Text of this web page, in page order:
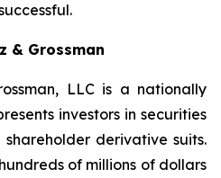
& Grossman
LLC is a nationally
investors in securities
derivative suits.
of millions of dollars